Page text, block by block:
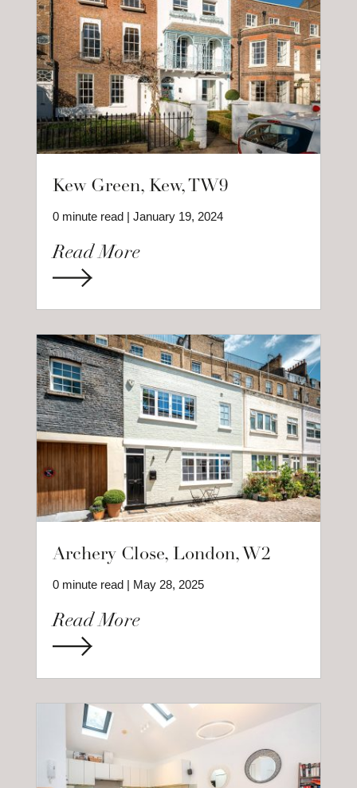
Kew Green, Kew, TW9
0 minute read | January 19, 2024
Read More
Archery Close, London, W2
0 minute read | May 28, 2025
Read More